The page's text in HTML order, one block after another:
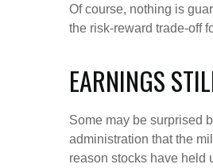
Of course, nothing is
the risk-reward trade-off
EARNINGS
Some may be surprised
administration that the
reason stocks have